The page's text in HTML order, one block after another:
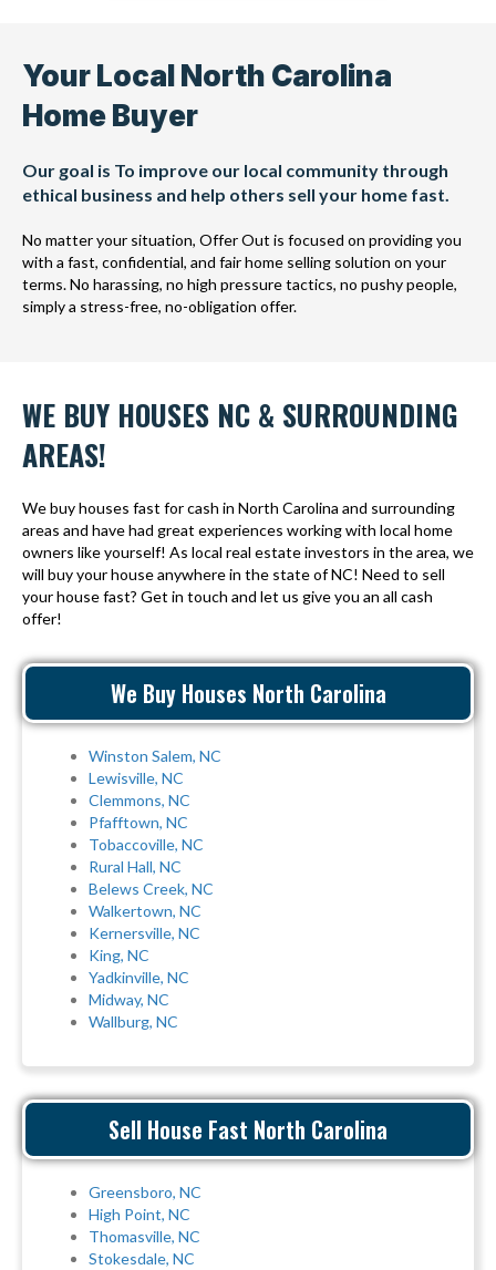
Your Local North Carolina
Home Buyer
Our goal is To improve our local community through
ethical business and help others sell your home fast.
No matter your situation, Offer Out is focused on providing you
with a fast, confidential, and fair home selling solution on your
terms. No harassing, no high pressure tactics, no pushy people,
simply a stress-free, no-obligation offer.
WE BUY HOUSES NC & SURROUNDING
AREAS!
We buy houses fast for cash in North Carolina and surrounding
areas and have had great experiences working with local home
owners like yourself! As local real estate investors in the area, we
will buy your house anywhere in the state of NC! Need to sell
your house fast? Get in touch and let us give you an all cash
offer!
We Buy Houses North Carolina
Winston Salem, NC
Lewisville, NC
Clemmons, NC
Pfafftown, NC
Tobaccoville, NC
Rural Hall, NC
Belews Creek, NC
Walkertown, NC
Kernersville, NC
King, NC
Yadkinville, NC
Midway, NC
Wallburg, NC
Sell House Fast North Carolina
Greensboro, NC
High Point, NC
Thomasville, NC
Stokesdale, NC